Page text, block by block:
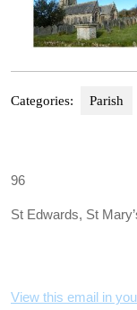
Categories: Parish
96
St Edwards, St
View this email in